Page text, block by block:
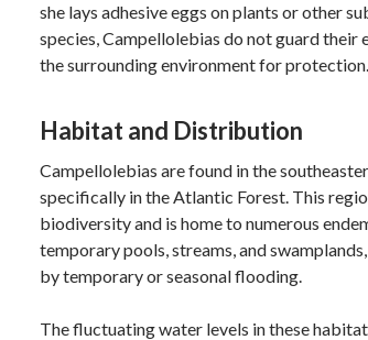
she lays adhesive eggs on plants or other
species, Campellolebias do not guard their
the surrounding environment for protection.
Habitat and Distribution
Campellolebias are found in the
specifically in the Atlantic Forest. This
biodiversity and is home to numerous
temporary pools, streams, and
by temporary or seasonal flooding.
The fluctuating water levels in these